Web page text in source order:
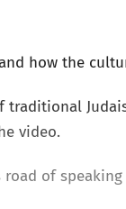
how the
video.
of